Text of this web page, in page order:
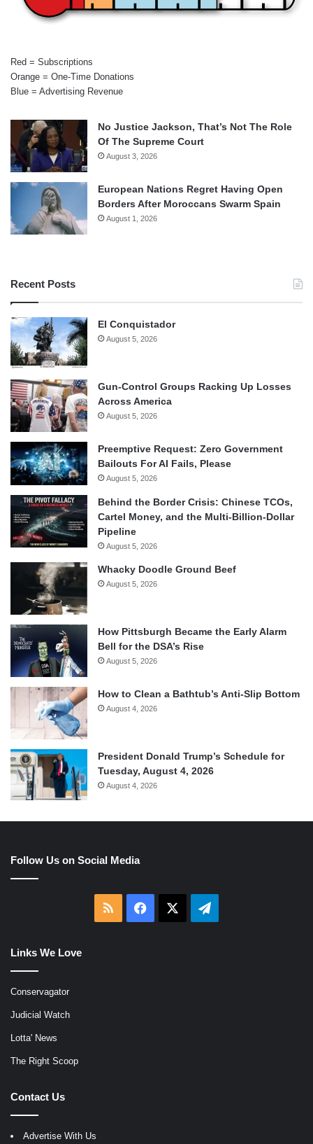
Red = Subscriptions
Orange = One-Time Donations
Blue = Advertising Revenue
No Justice Jackson, That’s Not The Role
Of The Supreme Court
August 3, 2026
European Nations Regret Having Open
Borders After Moroccans Swarm Spain
August 1, 2026
Recent Posts
El Conquistador
August 5, 2026
Gun-Control Groups Racking Up Losses
Across America
August 5, 2026
Preemptive Request: Zero Government
Bailouts For AI Fails, Please
August 5, 2026
Behind the Border Crisis: Chinese TCOs,
Cartel Money, and the Multi-Billion-Dollar
Pipeline
August 5, 2026
Whacky Doodle Ground Beef
August 5, 2026
How Pittsburgh Became the Early Alarm
Bell for the DSA’s Rise
August 5, 2026
How to Clean a Bathtub’s Anti-Slip Bottom
August 4, 2026
President Donald Trump’s Schedule for
Tuesday, August 4, 2026
August 4, 2026
Follow Us on Social Media
RSS Facebook Telegram
Links We Love
Conservagator
Judicial Watch
Lotta' News
The Right Scoop
Contact Us
Advertise With Us